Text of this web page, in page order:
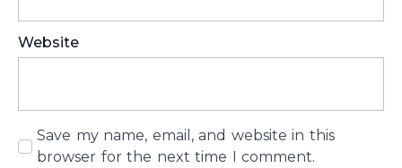
Website
Save my name, email, and website in this
browser for the next time I comment.